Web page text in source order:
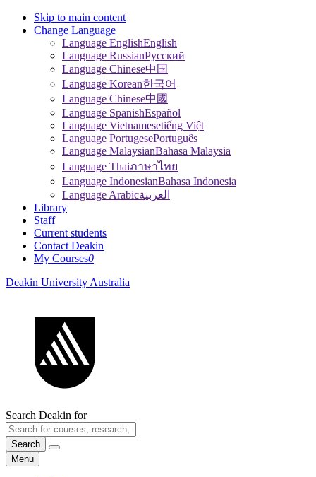
Skip to main content
Change Language
Language EnglishEnglish
Language RussianPусский
Language Chinese中国
Language Korean한국어
Language Chinese中國
Language SpanishEspañol
Language Vietnamesetiếng Việt
Language PortugesePortuguês
Language MalaysianBahasa Malaysia
Language Thaiภาษาไทย
Language IndonesianBahasa Indonesia
Language Arabicالعربية
Library
Staff
Current students
Contact Deakin
My Courses0
Deakin University Australia
Search Deakin for
Search
Menu